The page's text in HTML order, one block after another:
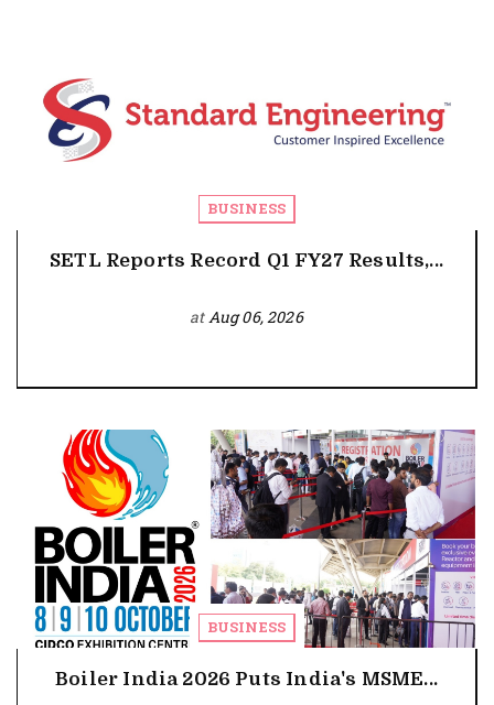
BUSINESS
SETL Reports Record Q1 FY27 Results,...
atAug 06, 2026
BUSINESS
Boiler India 2026 Puts India's MSME...